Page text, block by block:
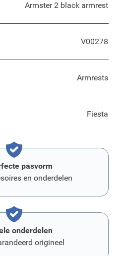
Armster 2 black armrest
V00278
Armrests
Fiesta
pasvorm
en onderdelen
onderdelen
origineel